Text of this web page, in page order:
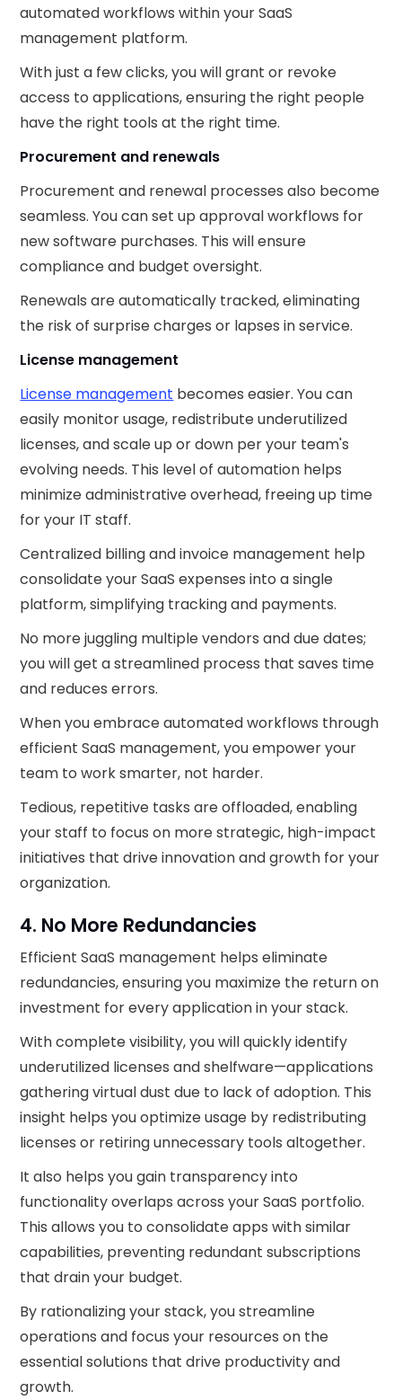
automated workflows within your SaaS
management platform.
With just a few clicks, you will grant or revoke
access to applications, ensuring the right people
have the right tools at the right time.
Procurement and renewals
Procurement and renewal processes also become
seamless. You can set up approval workflows for
new software purchases. This will ensure
compliance and budget oversight.
Renewals are automatically tracked, eliminating
the risk of surprise charges or lapses in service.
License management
License management becomes easier. You can
easily monitor usage, redistribute underutilized
licenses, and scale up or down per your team's
evolving needs. This level of automation helps
minimize administrative overhead, freeing up time
for your IT staff.
Centralized billing and invoice management help
consolidate your SaaS expenses into a single
platform, simplifying tracking and payments.
No more juggling multiple vendors and due dates;
you will get a streamlined process that saves time
and reduces errors.
When you embrace automated workflows through
efficient SaaS management, you empower your
team to work smarter, not harder.
Tedious, repetitive tasks are offloaded, enabling
your staff to focus on more strategic, high-impact
initiatives that drive innovation and growth for your
organization.
4. No More Redundancies
Efficient SaaS management helps eliminate
redundancies, ensuring you maximize the return on
investment for every application in your stack.
With complete visibility, you will quickly identify
underutilized licenses and shelfware—applications
gathering virtual dust due to lack of adoption. This
insight helps you optimize usage by redistributing
licenses or retiring unnecessary tools altogether.
It also helps you gain transparency into
functionality overlaps across your SaaS portfolio.
This allows you to consolidate apps with similar
capabilities, preventing redundant subscriptions
that drain your budget.
By rationalizing your stack, you streamline
operations and focus your resources on the
essential solutions that drive productivity and
growth.